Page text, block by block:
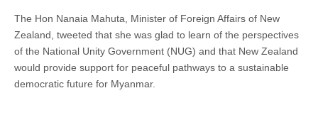
The Hon Nanaia Mahuta, Minister of Foreign Affairs of New
Zealand, tweeted that she was glad to learn of the perspectives
of the National Unity Government (NUG) and that New Zealand
would provide support for peaceful pathways to a sustainable
democratic future for Myanmar.